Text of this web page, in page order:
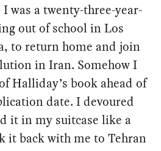
was a twenty-three-year-
out of school in Los
to return home and join
in Iran. Somehow I
Halliday’s book ahead of
date. I devoured
it in my suitcase like a
it back with me to Tehran